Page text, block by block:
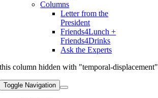
Columns
Letter from the
President
Friends4Lunch +
Friends4Drinks
Ask the Experts
this column hidden with "temporal-displacement"
Toggle Navigation